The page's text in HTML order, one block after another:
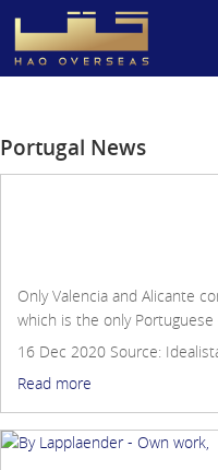
Property Search
About Us
About HAQ Overseas Ltd
Testimonials
Meet The Team
Services
Country Guides
Portugal News
Only Valencia and Alicante
which is the only
16 Dec 2020 Source:
Read more